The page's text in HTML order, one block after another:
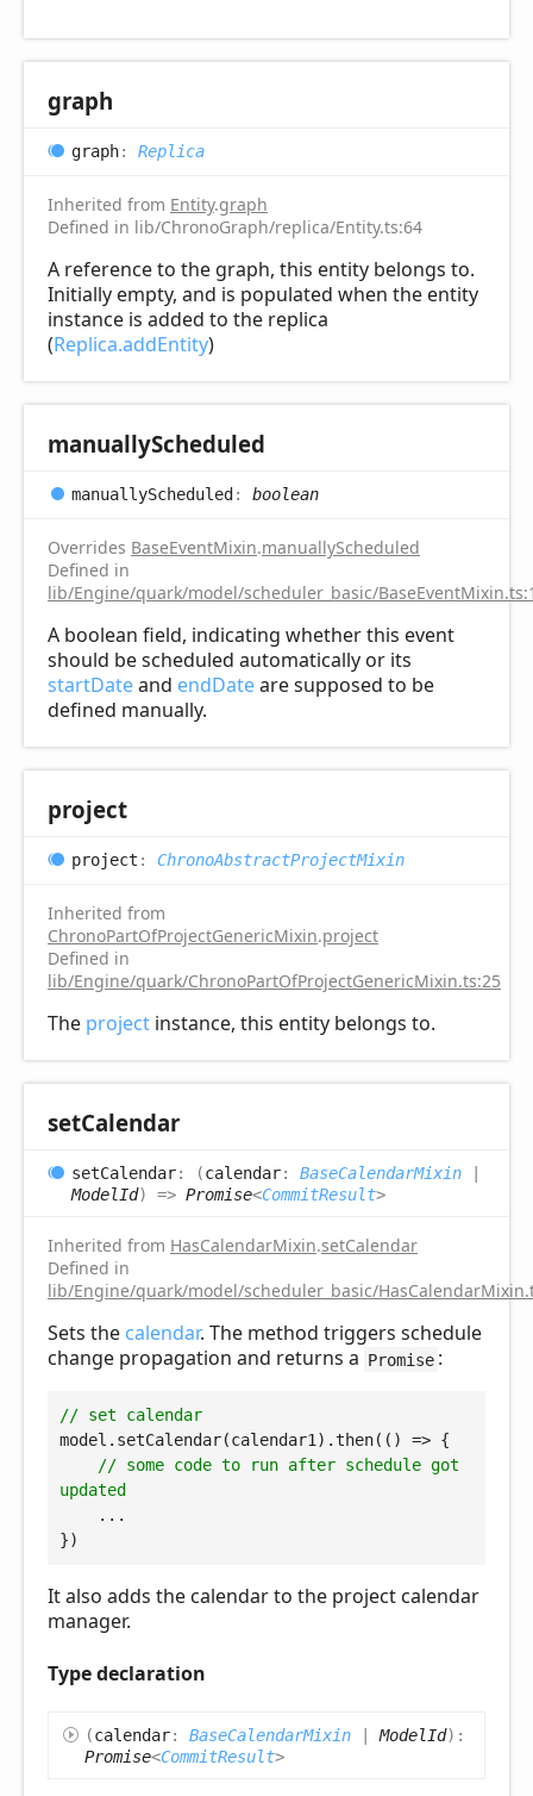
graph
graph: Replica
Inherited from Entity.graph
Defined in lib/ChronoGraph/replica/Entity.ts:64
A reference to the graph, this entity belongs to.
Initially empty, and is populated when the entity
instance is added to the replica
(Replica.addEntity)
manuallyScheduled
manuallyScheduled : boolean
Overrides BaseEventMixin.manuallyScheduled
Defined in
lib/Engine/quark/model/scheduler_basic/
A boolean field, indicating whether this event
should be scheduled automatically or its
startDateand endDateare supposed to be
defined manually.
project
project : ChronoAbstractProjectMixin
Inherited from
ChronoPartOfProjectGenericMixin.project
Defined in
lib/Engine/quark/ChronoPartOfProjectGenericMixin.ts:25
The project instance, this entity belongs to.
setCalendar
setCalendar: (calendar: BaseCalendarMixin
ModelId) => Promise<CommitResult>
Inherited from HasCalendarMixin.setCalendar
Defined in
lib/Engine/quark/model/scheduler_basic/
Sets the calendar. The method triggers schedule
change propagation and returns a Promise :
// set calendar
model.setCalendar(calendar1).then( () => {
// some code to run after schedule got
updated
It also adds the calendar to the project calendar
manager.
Type declaration
(calendar: BaseCalendarMixin |ModelId) :
Promise<CommitResult>